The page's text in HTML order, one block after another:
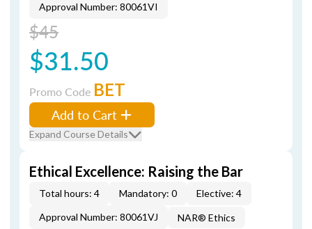
Approval Number: 80061VI
$45
$31.50
Promo Code BET
Add to Cart
Expand Course Details
Ethical Excellence: Raising the Bar
Total hours: 4 Mandatory: 0
Elective: 4
Approval Number: 80061VJ
NAR® Ethics